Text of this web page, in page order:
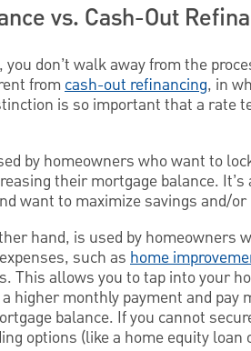
vs. Cash-Out
don’t walk away from the
from cash-out refinancing, in
is so important that a rate
by homeowners who want to
their mortgage balance.
want to maximize savings and/
hand, is used by homeowners
such as home
This allows you to tap into your
higher monthly payment and
balance. If you cannot
options (like a home equity